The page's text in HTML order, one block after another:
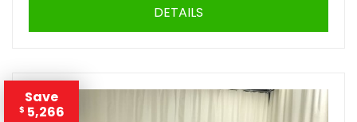
DETAILS
Save
$ 5,266